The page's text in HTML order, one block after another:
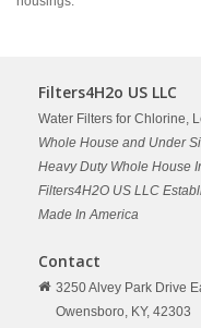
Filters4H2o US LLC
Water Filters for Chlorine,
Whole House and Under
Heavy Duty Whole House
Filters4H2O US LLC
Made In America
Contact
3250 Alvey Park Drive
Owensboro, KY, 42303